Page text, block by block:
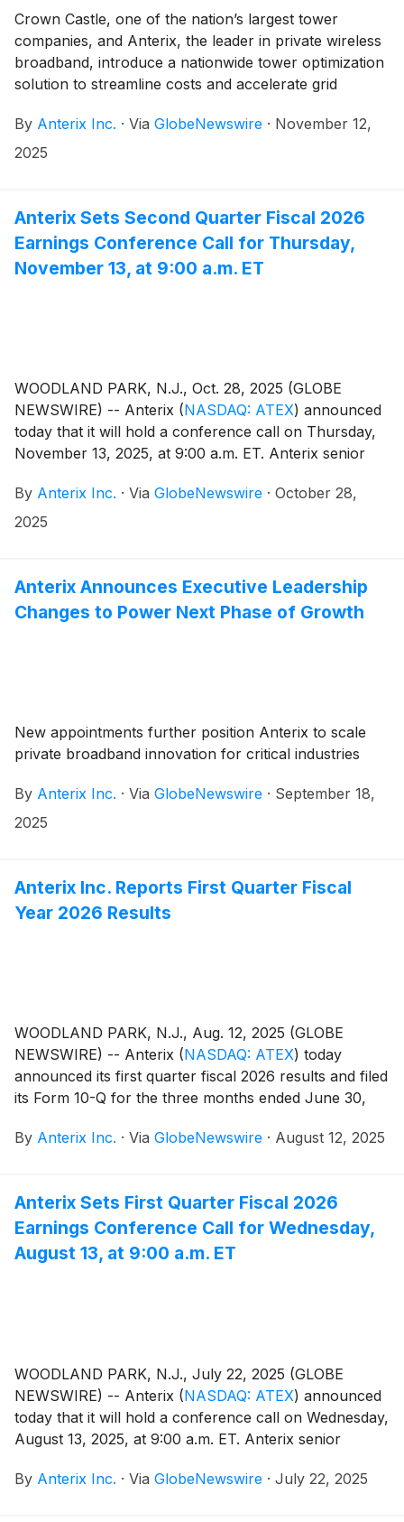
Crown Castle, one of the nation’s largest tower
companies, and Anterix, the leader in private wireless
broadband, introduce a nationwide tower optimization
solution to streamline costs and accelerate grid
By Anterix Inc. · Via GlobeNewswire · November 12,
2025
Anterix Sets Second Quarter Fiscal 2026
Earnings Conference Call for Thursday,
November 13, at 9:00 a.m. ET
WOODLAND PARK, N.J., Oct. 28, 2025 (GLOBE
NEWSWIRE) -- Anterix (NASDAQ: ATEX) announced
today that it will hold a conference call on Thursday,
November 13, 2025, at 9:00 a.m. ET. Anterix senior
will discuss the Company’s second quarter fiscal 2026
results. A press release regarding the results will be
By Anterix Inc. · Via GlobeNewswire · October 28,
2025
Anterix Announces Executive Leadership
Changes to Power Next Phase of Growth
New appointments further position Anterix to scale
private broadband innovation for critical industries
By Anterix Inc. · Via GlobeNewswire · September 18,
2025
Anterix Inc. Reports First Quarter Fiscal
Year 2026 Results
WOODLAND PARK, N.J., Aug. 12, 2025 (GLOBE
NEWSWIRE) -- Anterix (NASDAQ: ATEX) today
announced its first quarter fiscal 2026 results and filed
its Form 10-Q for the three months ended June 30,
Demonstrated Intent metric which can be found on
By Anterix Inc. · Via GlobeNewswire · August 12, 2025
Anterix Sets First Quarter Fiscal 2026
Earnings Conference Call for Wednesday,
August 13, at 9:00 a.m. ET
WOODLAND PARK, N.J., July 22, 2025 (GLOBE
NEWSWIRE) -- Anterix (NASDAQ: ATEX) announced
today that it will hold a conference call on Wednesday,
August 13, 2025, at 9:00 a.m. ET. Anterix senior
will discuss the Company's first quarter fiscal 2026
By Anterix Inc. · Via GlobeNewswire · July 22, 2025